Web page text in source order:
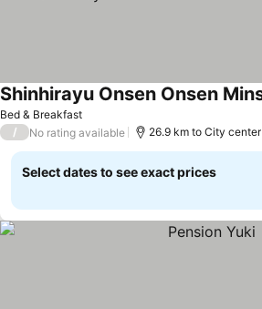
Bed & Breakfast
See prices
/ No rating available 26.9 km to City center
Select dates to see exact prices